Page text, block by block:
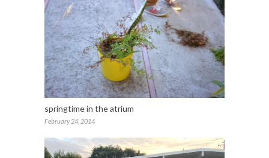
springtime in the atrium
February 24, 2014